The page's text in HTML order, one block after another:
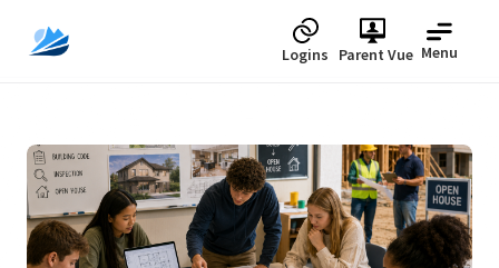
Logins Parent Vue Menu